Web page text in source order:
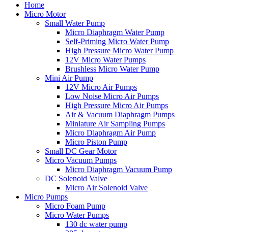
Home
Micro Motor
Small Water Pump
Micro Diaphragm Water Pump
Self-Priming Micro Water Pump
High Pressure Micro Water Pump
12V Micro Water Pumps
Brushless Micro Water Pump
Mini Air Pump
12V Micro Air Pumps
Low Noise Micro Air Pumps
High Pressure Micro Air Pumps
Air & Vacuum Diaphragm Pumps
Miniature Air Sampling Pumps
Micro Diaphragm Air Pump
Micro Piston Pump
Small DC Gear Motor
Micro Vacuum Pumps
Micro Diaphragm Vacuum Pump
DC Solenoid Valve
Micro Air Solenoid Valve
Micro Pumps
Micro Foam Pump
Micro Water Pumps
130 dc water pump